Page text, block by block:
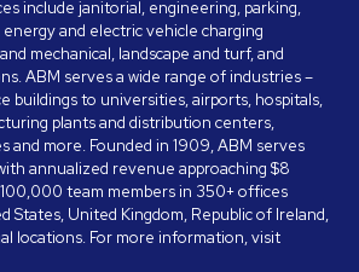
include janitorial, engineering, parking,
and electric vehicle charging
mechanical, landscape and turf, and
ABM serves a wide range of industries –
buildings to universities, airports, hospitals,
plants and distribution centers,
more. Founded in 1909, ABM serves
annualized revenue approaching $8
team members in 350+ offices
United Kingdom, Republic of Ireland,
locations. For more information, visit